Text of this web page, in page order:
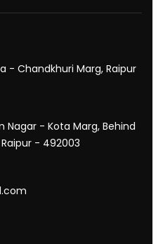
- Chandkhuri Marg, Raipur
Nagar - Kota Marg, Behind
- 492003